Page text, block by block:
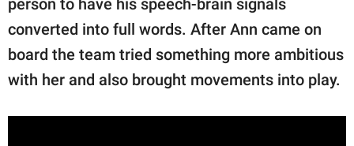
converted into full words. After Ann came on
board the team tried something more ambitious
with her and also brought movements into play.